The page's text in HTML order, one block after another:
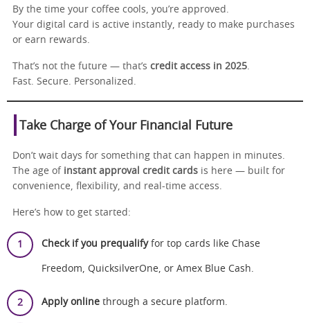
By the time your coffee cools, you’re approved.
Your digital card is active instantly, ready to make purchases
or earn rewards.
That’s not the future — that’s credit access in 2025
Fast. Secure. Personalized.
Take Charge of Your Financial Future
Don’t wait days for something that can happen in minutes.
The age of instant approval credit cards is here — built for
convenience, flexibility, and real-time access.
Here’s how to get started:
Check if you prequalifyfor top cards like Chase
Freedom, QuicksilverOne, or Amex Blue Cash.
Apply online through a secure platform.